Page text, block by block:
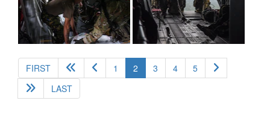
FIRST 1 2 (current)
3 4
5
LAST